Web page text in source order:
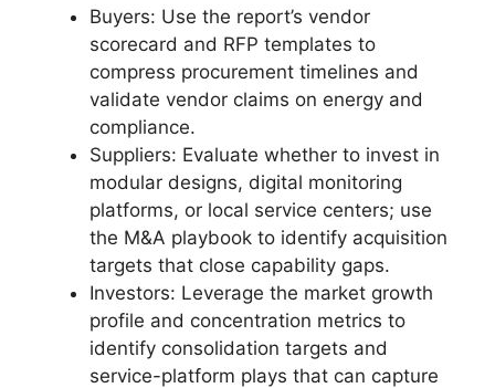
Buyers: Use the report’s vendor
scorecard and RFP templates to
compress procurement timelines and
validate vendor claims on energy and
compliance.
Suppliers: Evaluate whether to invest in
modular designs, digital monitoring
platforms, or local service centers; use
the M&A playbook to identify acquisition
targets that close capability gaps.
Investors: Leverage the market growth
profile and concentration metrics to
identify consolidation targets and
service-platform plays that can capture